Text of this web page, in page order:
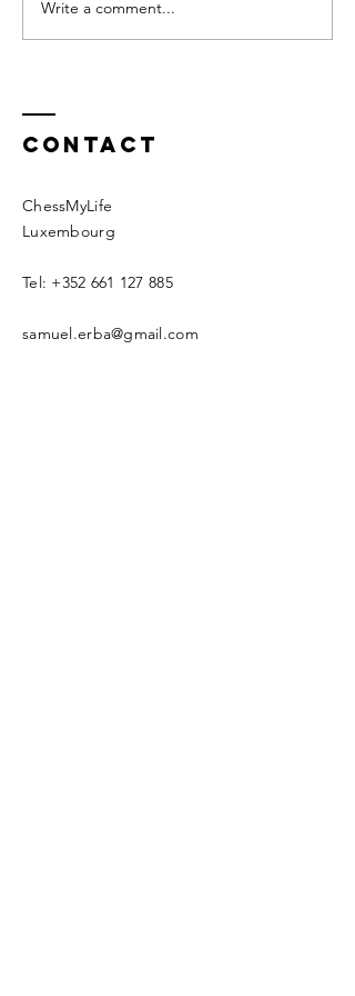
about why
we should.
Write a comment...
Contact
ChessMyLife
Luxembourg
Tel: +352 661 127 885
samuel.erba@gmail.com